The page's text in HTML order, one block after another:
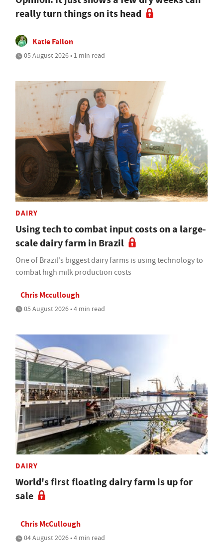
really turn things on its head
Katie Fallon
05 August 2026 • 1 min read
DAIRY
Using tech to combat input costs on a large-
scale dairy farm in Brazil
One of Brazil's biggest dairy farms is using technology to
combat high milk production costs
Chris Mccullough
05 August 2026 • 4 min read
DAIRY
World's first floating dairy farm is up for
sale
Chris McCullough
04 August 2026 • 4 min read